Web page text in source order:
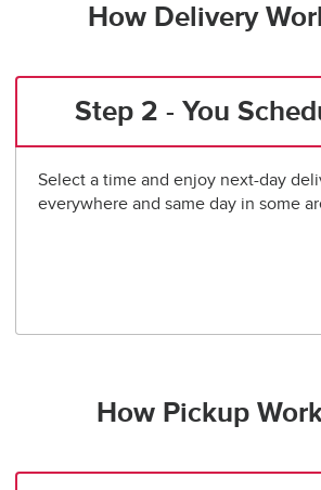
How Delivery
Step 2 - You
Select a time and enjoy next-day
everywhere and same day in some
How Pickup